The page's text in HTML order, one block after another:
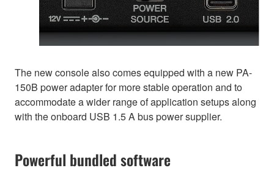
The new console also comes equipped with a new PA-
150B power adapter for more stable operation and to
accommodate a wider range of application setups along
with the onboard USB 1.5 A bus power supplier.
Powerful bundled software